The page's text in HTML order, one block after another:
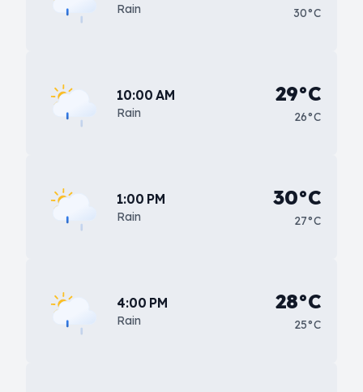
Rain 30°C
10:00 AM
Rain
29°C
26°C
1:00 PM
Rain
30°C
27°C
4:00 PM
Rain
28°C
25°C